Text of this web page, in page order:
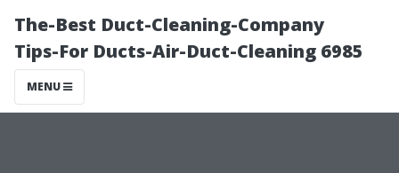
The-Best Duct-Cleaning-Company
Tips-For Ducts-Air-Duct-Cleaning 6985
MENU